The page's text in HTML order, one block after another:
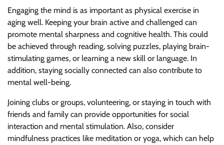
Engaging the mind is as important as physical exercise in
aging well. Keeping your brain active and challenged can
promote mental sharpness and cognitive health. This could
be achieved through reading, solving puzzles, playing brain-
stimulating games, or learning a new skill or language. In
addition, staying socially connected can also contribute to
mental well-being.
Joining clubs or groups, volunteering, or staying in touch with
friends and family can provide opportunities for social
interaction and mental stimulation. Also, consider
mindfulness practices like meditation or yoga, which can help